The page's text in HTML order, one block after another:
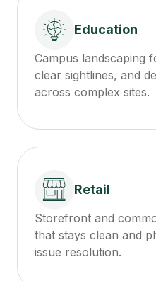
Education
Campus landscaping
clear sightlines, and
across complex sites.
Retail
Storefront and
that stays clean and
issue resolution.